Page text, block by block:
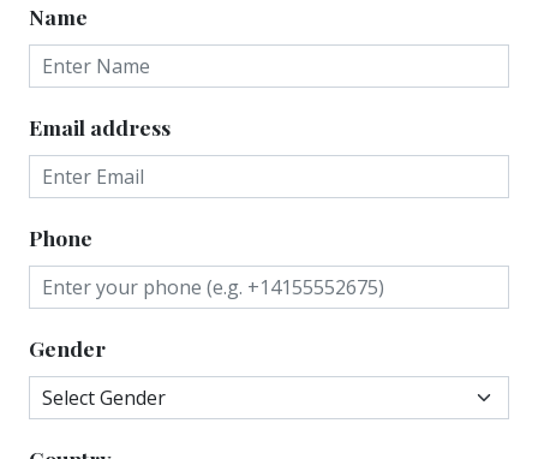
Name
Email address
Phone
Gender